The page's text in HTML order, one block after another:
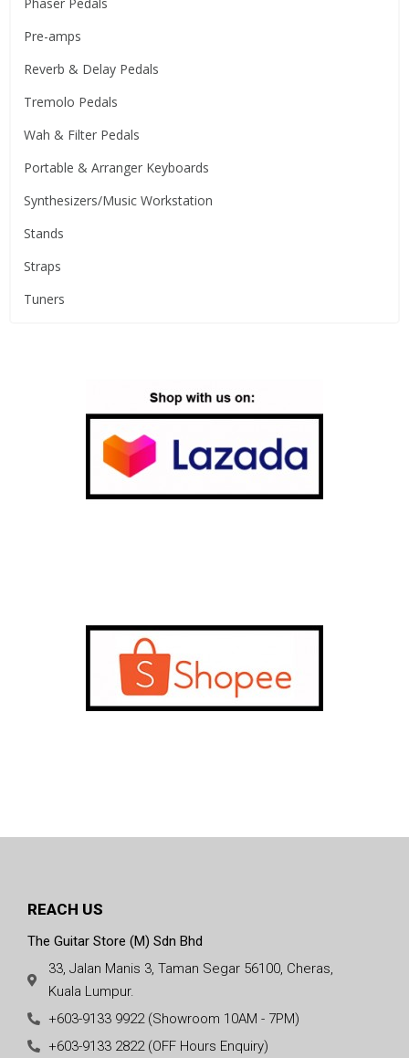
Pre-amps
Reverb & Delay Pedals
Tremolo Pedals
Wah & Filter Pedals
Portable & Arranger Keyboards
Synthesizers/Music Workstation
Stands
Straps
Tuners
REACH US
The Guitar Store (M) Sdn Bhd
33, Jalan Manis 3, Taman Segar 56100, Cheras,
Kuala Lumpur.
+603-9133 9922 (Showroom 10AM - 7PM)
+603-9133 2822 (OFF Hours Enquiry)